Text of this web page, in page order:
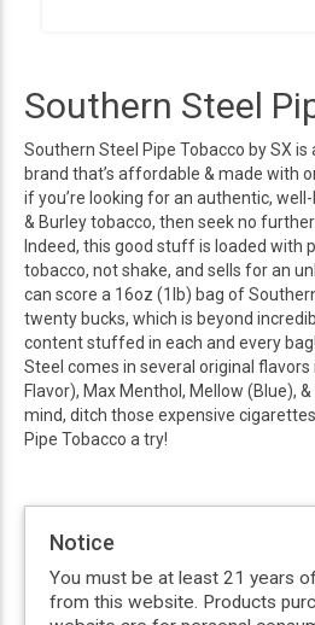
Southern Steel
Southern Steel Pipe Tobacco by SX is
brand that’s affordable & made with
if you’re looking for an authentic,
& Burley tobacco, then seek no
Indeed, this good stuff is loaded with
tobacco, not shake, and sells for an
can score a 16oz (1lb) bag of
twenty bucks, which is beyond
content stuffed in each and every
Steel comes in several original
Flavor), Max Menthol, Mellow (Blue),
mind, ditch those expensive
Pipe Tobacco a try!
Notice
You must be at least 21 years
from this website. Products